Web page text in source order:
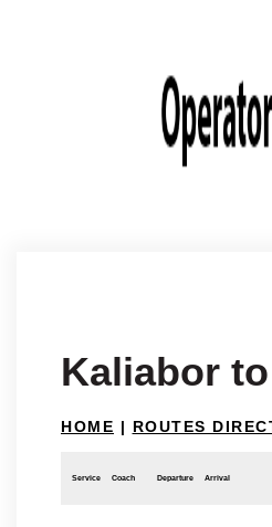
Kaliabor
HOME | ROUTES
Service Coach Departure Arrival